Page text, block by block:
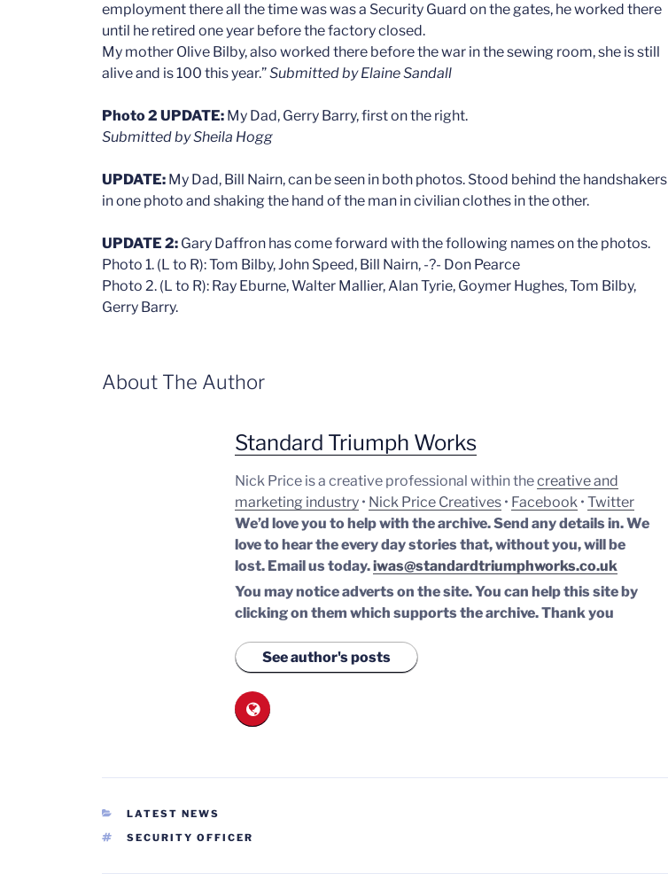
employment there all the time was was a Security Guard on the gates, he worked there
until he retired one year before the factory closed.
My mother Olive Bilby, also worked there before the war in the sewing room, she is still
alive and is 100 this year.”Submitted by Elaine Sandall
Photo 2 UPDATE: My Dad, Gerry Barry, first on the right.
Submitted by Sheila Hogg
UPDATE: My Dad, Bill Nairn, can be seen in both photos. Stood behind the handshakers
in one photo and shaking the hand of the man in civilian clothes in the other.
UPDATE 2: Gary Daffron has come forward with the following names on the photos.
Photo 1. (L to R): Tom Bilby, John Speed, Bill Nairn, -?- Don Pearce
Photo 2. (L to R): Ray Eburne, Walter Mallier, Alan Tyrie, Goymer Hughes, Tom Bilby,
Gerry Barry.
About The Author
Standard Triumph Works
Nick Price is a creative professional within thecreative and
marketing industry • Nick Price Creatives • Facebook •Twitter
We’d love you to help with the archive. Send any details in. We
love to hear the every day stories that, without you, will be
lost. Email us today.iwas@standardtriumphworks.co.uk
You may notice adverts on the site. You can help this site by
clicking on them which supports the archive.Thank you
See author's posts
CATEGORIES
LATEST NEWS
TAGS
SECURITY OFFICER